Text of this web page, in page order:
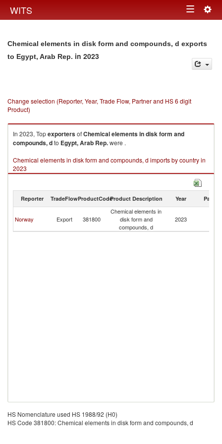
WITS Toggle
Chemical elements in disk form and compounds, d exports
to Egypt, Arab Rep. in 2023
Change selection (Reporter, Year, Trade Flow, Partner and HS 6 digit
Product)
In 2023, TopexportersofChemical elements in disk form and
compounds, dto Egypt, Arab Rep.were .
Chemical elements in disk form and compounds, d imports by country in
2023
Reporter TradeFlowProductCodeProduct Description Year Partner
Norway Export 381800
Chemical elements in
disk form and
compounds, d
2023
HS Nomenclature used HS 1988/92 (H0)
HS Code 381800: Chemical elements in disk form and compounds, d